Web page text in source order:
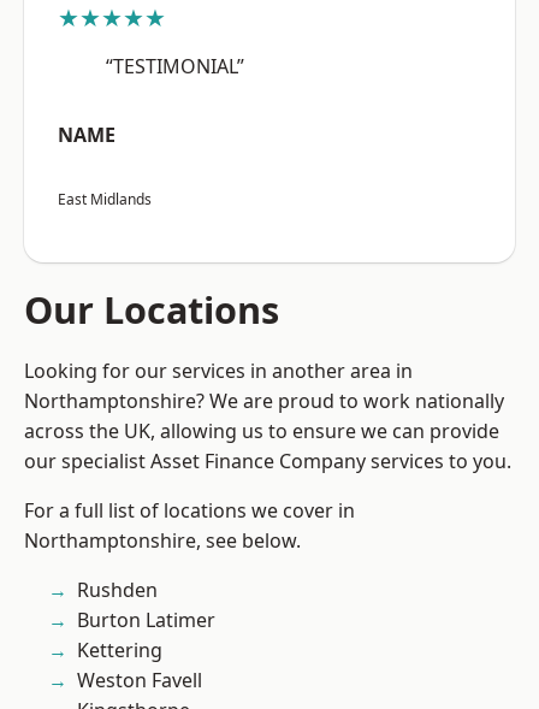
★★★★★
“TESTIMONIAL”
NAME
East Midlands
Our Locations
Looking for our services in another area in
Northamptonshire? We are proud to work nationally
across the UK, allowing us to ensure we can provide
our specialist Asset Finance Company services to you.
For a full list of locations we cover in
Northamptonshire, see below.
Rushden
Burton Latimer
Kettering
Weston Favell